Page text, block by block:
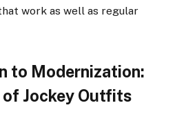
work as well as regular
to Modernization:
Jockey Outfits